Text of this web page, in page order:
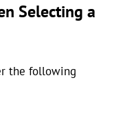
Selecting a
the following